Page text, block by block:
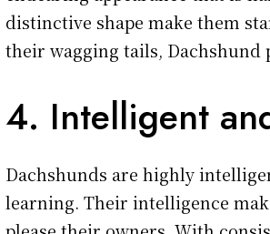
distinctive shape make them
their wagging tails,
4. Intelligent
Dachshunds are highly
learning. Their intelligence